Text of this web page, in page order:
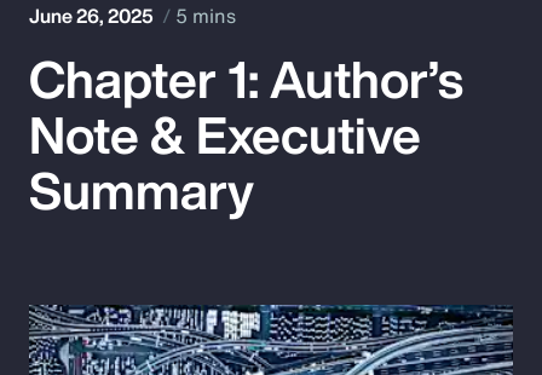
Popular Searches
Insurance
Parametrics
June 26, 2025 5 mins
Chapter 1: Author’s
Note & Executive
Summary